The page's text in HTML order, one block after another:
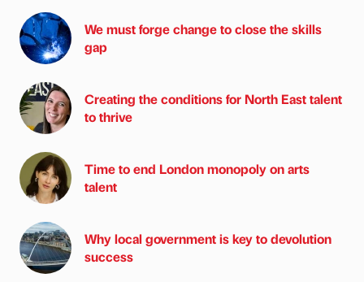
We must forge change to close the skills
gap
Creating the conditions for North East talent
to thrive
Time to end London monopoly on arts
talent
Why local government is key to devolution
success